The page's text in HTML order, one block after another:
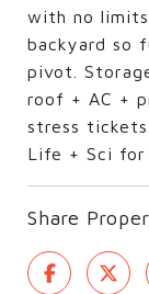
with no
backyard so
pivot.
roof + AC +
stress
Life + Sci for
Share